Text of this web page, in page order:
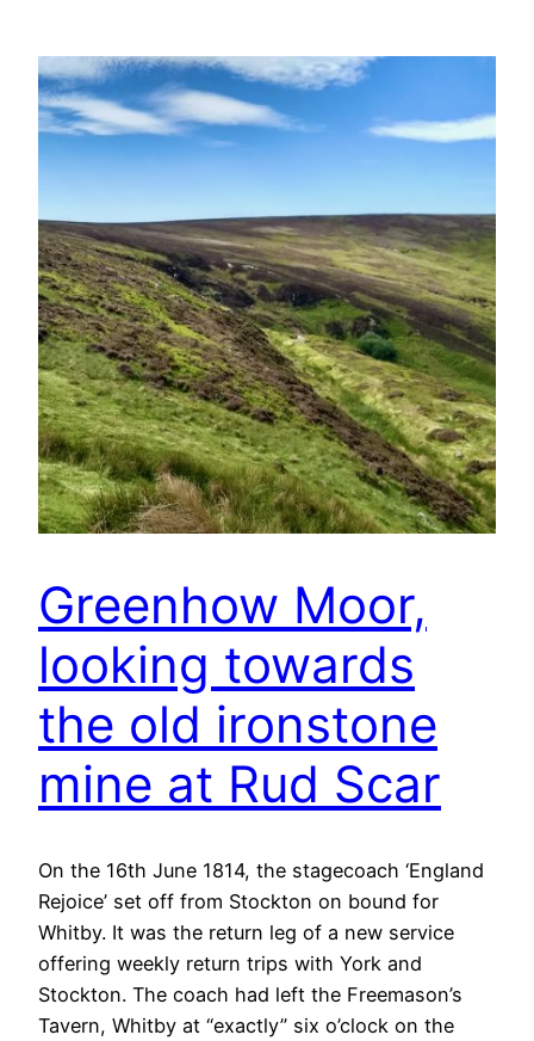
Greenhow Moor,
looking towards
the old ironstone
mine at Rud Scar
On the 16th June 1814, the stagecoach ‘England
Rejoice’ set off from Stockton on bound for
Whitby. It was the return leg of a new service
offering weekly return trips with York and
Stockton. The coach had left the Freemason’s
Tavern, Whitby at “exactly” six o’clock on the